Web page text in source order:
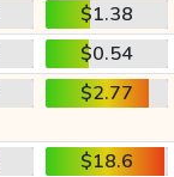
$1.38
$0.54
$2.77
$18.6